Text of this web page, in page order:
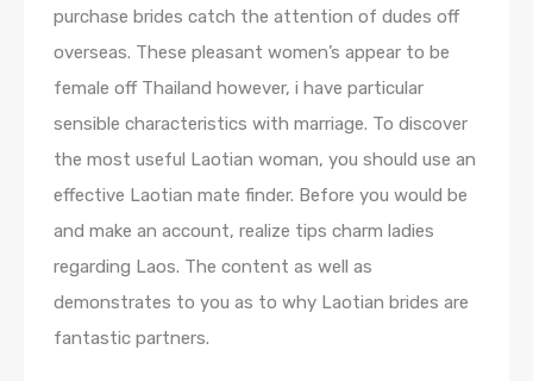
purchase brides catch the attention of dudes off
overseas. These pleasant women’s appear to be
female off Thailand however, i have particular
sensible characteristics with marriage. To discover
the most useful Laotian woman, you should use an
effective Laotian mate finder. Before you would be
and make an account, realize tips charm ladies
regarding Laos. The content as well as
demonstrates to you as to why Laotian brides are
fantastic partners.